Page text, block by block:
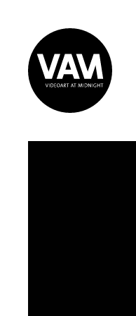
Videoart at
Midnight